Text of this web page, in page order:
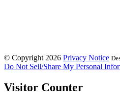
© Copyright 2026 Privacy Notice
Do Not Sell/Share My Personal
Visitor Counter